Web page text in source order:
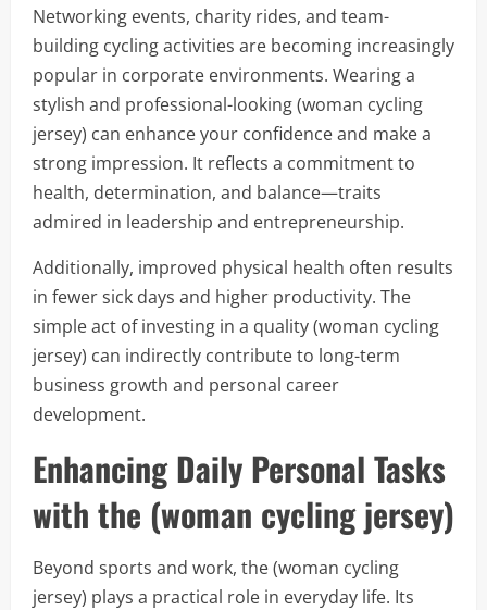
Networking events, charity rides, and team-
building cycling activities are becoming increasingly
popular in corporate environments. Wearing a
stylish and professional-looking (woman cycling
jersey) can enhance your confidence and make a
strong impression. It reflects a commitment to
health, determination, and balance—traits
admired in leadership and entrepreneurship.
Additionally, improved physical health often results
in fewer sick days and higher productivity. The
simple act of investing in a quality (woman cycling
jersey) can indirectly contribute to long-term
business growth and personal career
development.
Enhancing Daily Personal Tasks
with the (woman cycling jersey)
Beyond sports and work, the (woman cycling
jersey) plays a practical role in everyday life. Its